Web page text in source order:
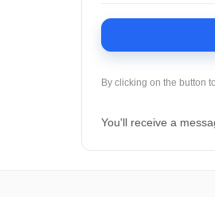
By clicking on the button
You'll receive a